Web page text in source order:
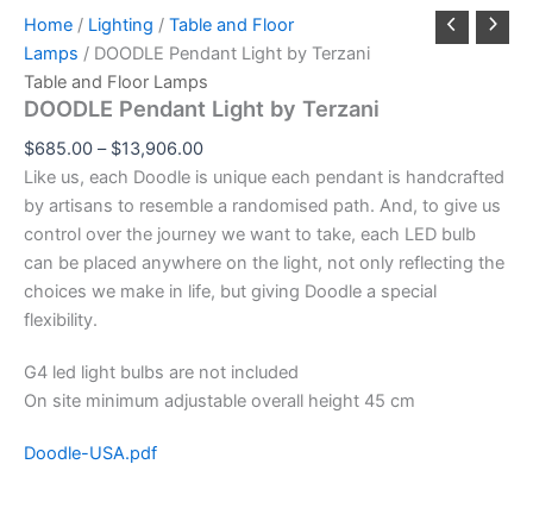
Home / Lighting / Table and Floor
Lamps / DOODLE Pendant Light by Terzani
Table and Floor Lamps
DOODLE Pendant Light by Terzani
$685.00 – $13,906.00
Like us, each Doodle is unique each pendant is handcrafted
by artisans to resemble a randomised path. And, to give us
control over the journey we want to take, each LED bulb
can be placed anywhere on the light, not only reflecting the
choices we make in life, but giving Doodle a special
flexibility.
G4 led light bulbs are not included
On site minimum adjustable overall height 45 cm
Doodle-USA.pdf